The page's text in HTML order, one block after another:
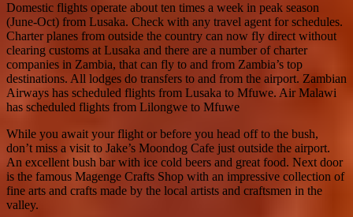
Domestic flights operate about ten times a week in peak season
(June-Oct) from Lusaka. Check with any travel agent for schedules.
Charter planes from outside the country can now fly direct without
clearing customs at Lusaka and there are a number of charter
companies in Zambia, that can fly to and from Zambia’s top
destinations. All lodges do transfers to and from the airport. Zambian
Airways has scheduled flights from Lusaka to Mfuwe. Air Malawi
has scheduled flights from Lilongwe to Mfuwe
While you await your flight or before you head off to the bush,
don’t miss a visit to Jake’s Moondog Cafe just outside the airport.
An excellent bush bar with ice cold beers and great food. Next door
is the famous Magenge Crafts Shop with an impressive collection of
fine arts and crafts made by the local artists and craftsmen in the
valley.